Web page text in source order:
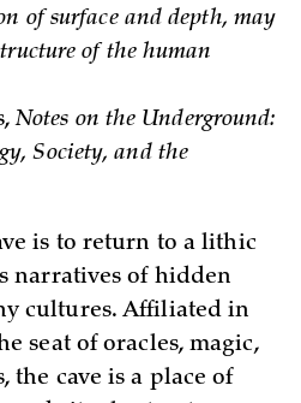
of surface and depth, may
of the human
Notes on the Underground:
Society, and the
is to return to a lithic
narratives of hidden
cultures. Affiliated in
seat of oracles, magic,
the cave is a place of